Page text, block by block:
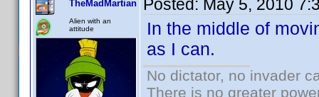
TheMadMartian
Alien with an
attitude
Posted: May 5, 2010
In the middle of
as I can.
No dictator, no invader
There is no greater